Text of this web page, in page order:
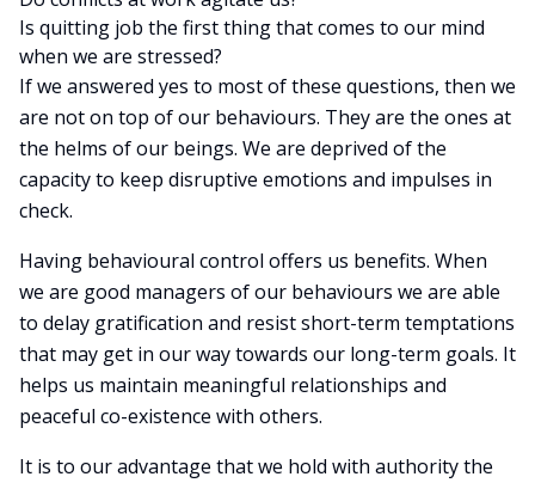
Is quitting job the first thing that comes to our mind
when we are stressed?
If we answered yes to most of these questions, then we
are not on top of our behaviours. They are the ones at
the helms of our beings. We are deprived of the
capacity to keep disruptive emotions and impulses in
check.
Having behavioural control offers us benefits. When
we are good managers of our behaviours we are able
to delay gratification and resist short-term temptations
that may get in our way towards our long-term goals. It
helps us maintain meaningful relationships and
peaceful co-existence with others.
It is to our advantage that we hold with authority the